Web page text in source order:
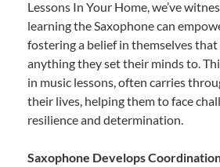
Lessons In Your Home, we’ve
learning the Saxophone can
fostering a belief in themselves that
anything they set their minds to.
in music lessons, often carries
their lives, helping them to face
resilience and determination.
Saxophone Develops